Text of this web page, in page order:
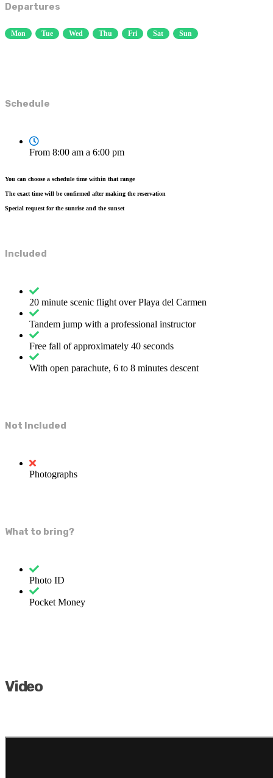
Departures
Mon Tue Wed Thu Fri Sat Sun
Schedule
From 8:00 am a 6:00 pm
You can choose a schedule time within that range
The exact time will be confirmed after making the reservation
Special request for the sunrise and the sunset
Included
20 minute scenic flight over Playa del Carmen
Tandem jump with a professional instructor
Free fall of approximately 40 seconds
With open parachute, 6 to 8 minutes descent
Not Included
Photographs
What to bring?
Photo ID
Pocket Money
Video